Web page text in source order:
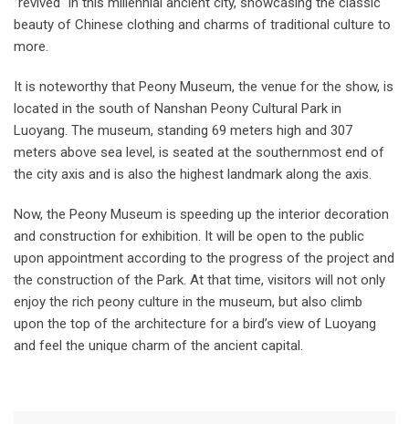
beauty of Chinese clothing and charms of traditional culture to
more.
It is noteworthy that Peony Museum, the venue for the show, is
located in the south of Nanshan Peony Cultural Park in
Luoyang. The museum, standing 69 meters high and 307
meters above sea level, is seated at the southernmost end of
the city axis and is also the highest landmark along the axis.
Now, the Peony Museum is speeding up the interior decoration
and construction for exhibition. It will be open to the public
upon appointment according to the progress of the project and
the construction of the Park. At that time, visitors will not only
enjoy the rich peony culture in the museum, but also climb
upon the top of the architecture for a bird’s view of Luoyang
and feel the unique charm of the ancient capital.